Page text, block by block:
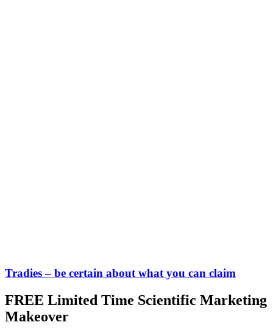
Tradies – be certain about what you can claim
FREE Limited Time Scientific Marketing
Makeover